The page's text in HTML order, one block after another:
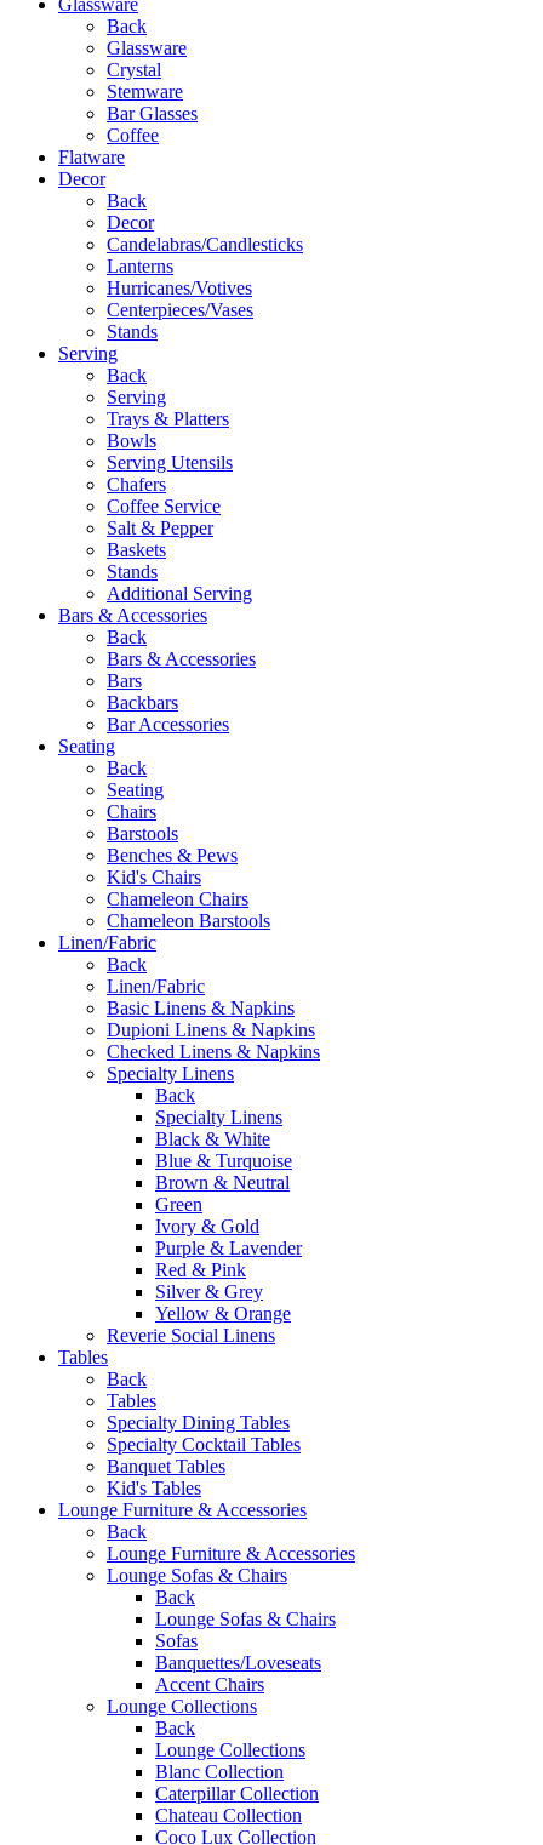
Back
Glassware
Crystal
Stemware
Bar Glasses
Coffee
Flatware
Decor
Back
Decor
Candelabras/Candlesticks
Lanterns
Hurricanes/Votives
Centerpieces/Vases
Stands
Serving
Back
Serving
Trays & Platters
Bowls
Serving Utensils
Chafers
Coffee Service
Salt & Pepper
Baskets
Stands
Additional Serving
Bars & Accessories
Back
Bars & Accessories
Bars
Backbars
Bar Accessories
Seating
Back
Seating
Chairs
Barstools
Benches & Pews
Kid's Chairs
Chameleon Chairs
Chameleon Barstools
Linen/Fabric
Back
Linen/Fabric
Basic Linens & Napkins
Dupioni Linens & Napkins
Checked Linens & Napkins
Specialty Linens
Back
Specialty Linens
Black & White
Blue & Turquoise
Brown & Neutral
Green
Ivory & Gold
Purple & Lavender
Red & Pink
Silver & Grey
Yellow & Orange
Reverie Social Linens
Tables
Back
Tables
Specialty Dining Tables
Specialty Cocktail Tables
Banquet Tables
Kid's Tables
Lounge Furniture & Accessories
Back
Lounge Furniture & Accessories
Lounge Sofas & Chairs
Back
Lounge Sofas & Chairs
Sofas
Banquettes/Loveseats
Accent Chairs
Lounge Collections
Back
Lounge Collections
Blanc Collection
Caterpillar Collection
Chateau Collection
Coco Lux Collection